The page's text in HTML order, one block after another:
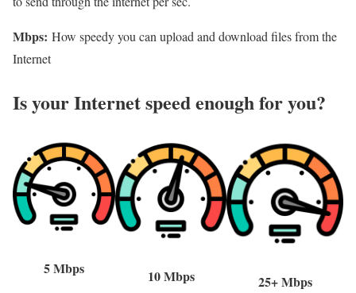
Mbps: How speedy you can upload and download files from the
Internet
Is your Internet speed enough for you?​
5 Mbps 10 Mbps 25+ Mbps